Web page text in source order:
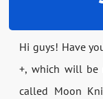
Hi guys! Have
+, which will be
called Moon